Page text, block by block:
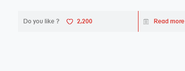
Do you like ? 2,200 Read more